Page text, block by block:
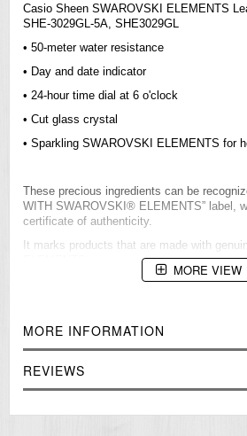
Casio Sheen SWAROVSKI ELEMENTS
SHE-3029GL-5A, SHE3029GL
• 50-meter water resistance
• Day and date indicator
• 24-hour time dial at 6 o'clock
• Cut glass crystal
• Sparkling SWAROVSKI ELEMENTS for
These precious ingredients can be
WITH SWAROVSKI® ELEMENTS” label,
certificate of authenticity.
It marks products that are made with
50-meter water resistance
One-touch 3-fold Clasp
MORE VIEW
MORE INFORMATION
REVIEWS